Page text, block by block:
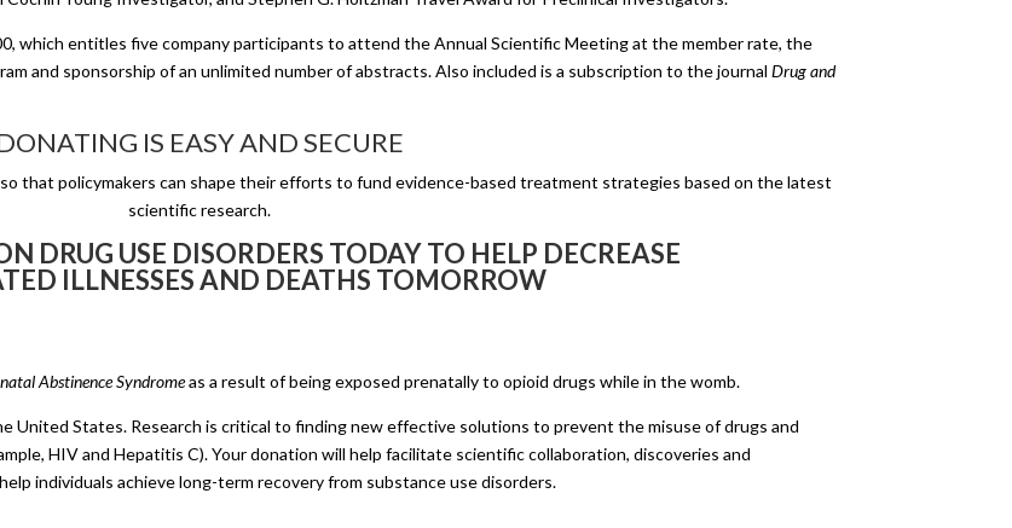
which entitles five company participants to attend the Annual Scientific Meeting at the member rate, the
and sponsorship of an unlimited number of abstracts. Also included is a subscription to the journalDrug and
IS EASY AND SECURE
that policymakers can shape their efforts to fund evidence-based treatment strategies based on the latest
scientific research.
DRUG USE DISORDERS TODAY TO HELP DECREASE
ILLNESSES AND DEATHS TOMORROW
Abstinence Syndromeas a result of being exposed prenatally to opioid drugs while in the womb.
United States. Research is critical to finding new effective solutions to prevent the misuse of drugs and
HIV and Hepatitis C). Your donation will help facilitate scientific collaboration, discoveries and
individuals achieve long-term recovery from substance use disorders.